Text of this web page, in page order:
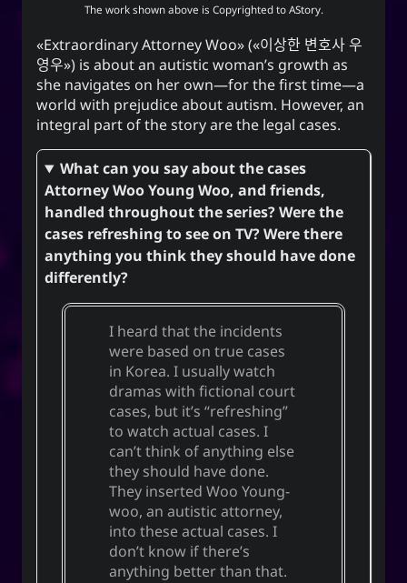
The work shown above is Copyrighted to AStory.
Extraordinary Attorney Woo ( 이상한 변호사 우
영우 ) is about an autistic woman’s growth as
she navigates on her own—for the first time—a
world with prejudice about autism. However, an
integral part of the story are the legal cases.
What can you say about the cases
Attorney Woo Young Woo, and friends,
handled throughout the series? Were the
cases refreshing to see on TV? Were there
anything you think they should have done
differently?
I heard that the incidents
were based on true cases
in Korea. I usually watch
dramas with fictional court
cases, but it’s “refreshing”
to watch actual cases. I
can’t think of anything else
they should have done.
They inserted Woo Young-
woo, an autistic attorney,
into these actual cases. I
don’t know if there’s
anything better than that.